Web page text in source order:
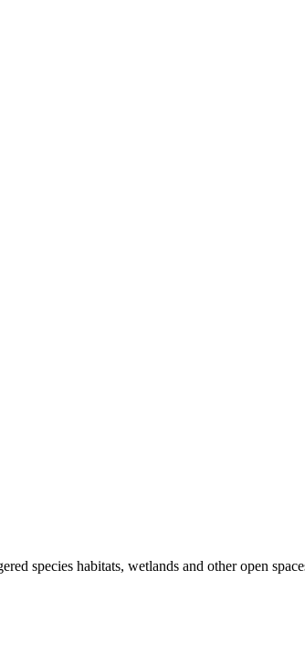
species habitats, wetlands and other open